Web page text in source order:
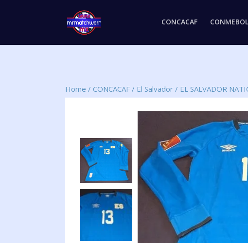
CONCACAF CONMEBOL
Home /CONCACAF / El Salvador / EL SALVADOR